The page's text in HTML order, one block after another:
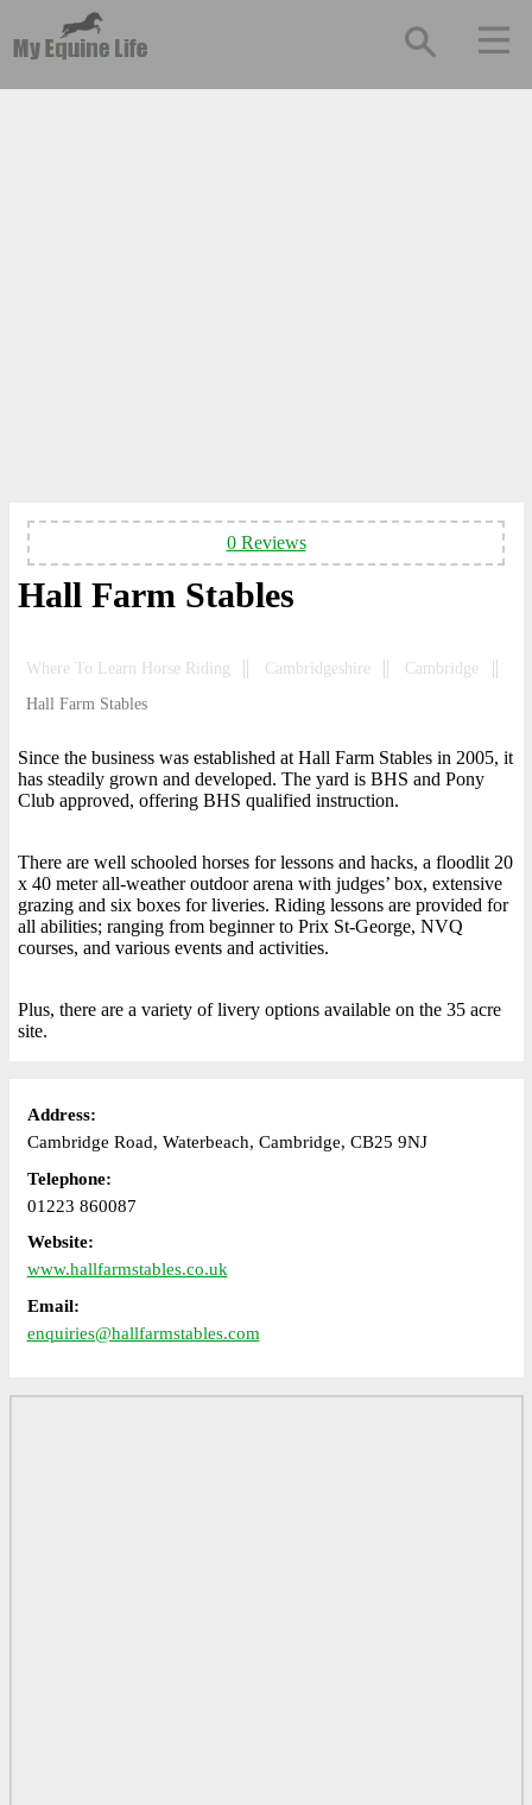
0 Reviews
Hall Farm Stables
Where To Learn Horse Riding Cambridgeshire
Cambridge
Hall Farm Stables
Since the business was established at Hall Farm Stables in 2005, it
has steadily grown and developed. The yard is BHS and Pony
Club approved, offering BHS qualified instruction.
There are well schooled horses for lessons and hacks, a floodlit 20
x 40 meter all-weather outdoor arena with judges’ box, extensive
grazing and six boxes for liveries. Riding lessons are provided for
all abilities; ranging from beginner to Prix St-George, NVQ
courses, and various events and activities.
Plus, there are a variety of livery options available on the 35 acre
site.
Address:
Cambridge Road, Waterbeach, Cambridge, CB25 9NJ
Telephone:
01223 860087
Website:
www.hallfarmstables.co.uk
Email:
enquiries@hallfarmstables.com